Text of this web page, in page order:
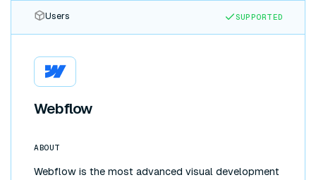
Users SUPPORTED
Webflow
ABOUT
Webflow is the most advanced visual development